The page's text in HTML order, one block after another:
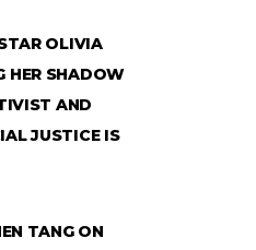
OLIVIA
HER SHADOW
AND
JUSTICE IS
TANG ON